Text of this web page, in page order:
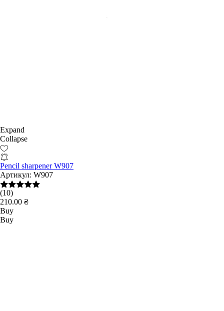
Expand
Collapse
Pencil sharpener W907
Артикул: W907
(10)
210.00 ₴
Buy
Buy